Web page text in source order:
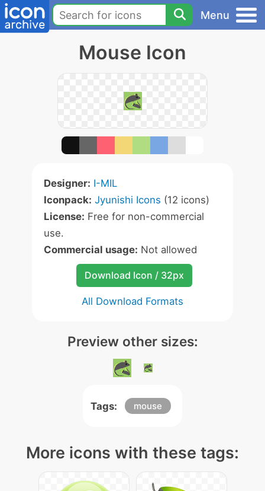
Menu
Mouse Icon
Designer: I-MIL
Iconpack: Jyunishi Icons (12 icons)
License: Free for non-commercial
use.
Commercial usage: Not allowed
Download Icon / 32px
All Download Formats
Preview other sizes:
Tags: mouse
More icons with these tags: